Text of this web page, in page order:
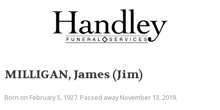
MILLIGAN, James (Jim)
Born on February 5, 1927. Passed away November 13, 2019.